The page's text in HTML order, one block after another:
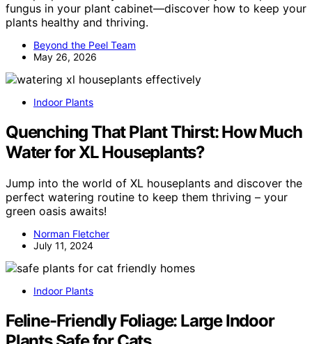
fungus in your plant cabinet—discover how to keep your
plants healthy and thriving.
Beyond the Peel Team
May 26, 2026
Indoor Plants
Quenching That Plant Thirst: How Much
Water for XL Houseplants?
Jump into the world of XL houseplants and discover the
perfect watering routine to keep them thriving – your
green oasis awaits!
Norman Fletcher
July 11, 2024
Indoor Plants
Feline-Friendly Foliage: Large Indoor